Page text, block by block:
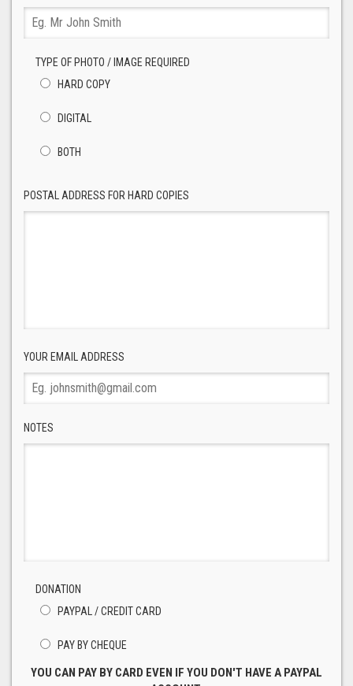
TYPE OF PHOTO / IMAGE REQUIRED
HARD COPY
DIGITAL
BOTH
POSTAL ADDRESS FOR HARD COPIES
YOUR EMAIL ADDRESS
NOTES
DONATION
PAYPAL / CREDIT CARD
PAY BY CHEQUE
YOU CAN PAY BY CARD EVEN IF YOU DON'T HAVE A PAYPAL